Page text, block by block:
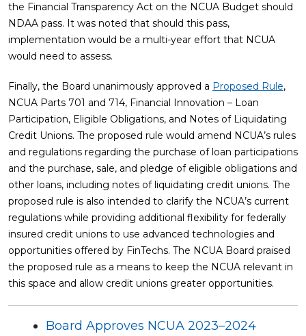
the Financial Transparency Act on the NCUA Budget should
NDAA pass. It was noted that should this pass,
implementation would be a multi-year effort that NCUA
would need to assess.
Finally, the Board unanimously approved a Proposed Rule,
NCUA Parts 701 and 714, Financial Innovation – Loan
Participation, Eligible Obligations, and Notes of Liquidating
Credit Unions. The proposed rule would amend NCUA’s rules
and regulations regarding the purchase of loan participations
and the purchase, sale, and pledge of eligible obligations and
other loans, including notes of liquidating credit unions. The
proposed rule is also intended to clarify the NCUA’s current
regulations while providing additional flexibility for federally
insured credit unions to use advanced technologies and
opportunities offered by FinTechs. The NCUA Board praised
the proposed rule as a means to keep the NCUA relevant in
this space and allow credit unions greater opportunities.
Board Approves NCUA 2023–2024